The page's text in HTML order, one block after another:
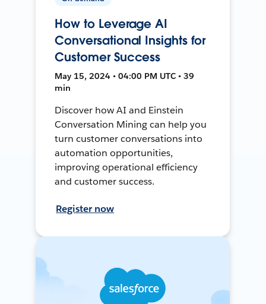
How to Leverage AI
Conversational Insights for
Customer Success
May 15, 2024 • 04:00 PM UTC • 39
min
Discover how AI and Einstein
Conversation Mining can help you
turn customer conversations into
automation opportunities,
improving operational efficiency
and customer success.
Register now